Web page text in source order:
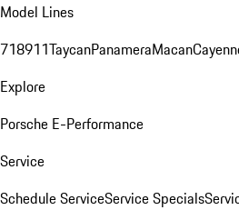
Model Lines
718911TaycanPanameraMacan
Explore
Porsche E-Performance
Service
Schedule ServiceService Specials